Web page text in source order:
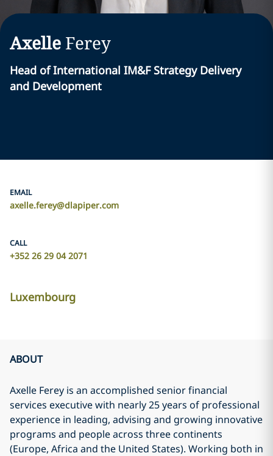
Axelle Ferey
Head of International IM&F Strategy Delivery
and Development
EMAIL
axelle.ferey@dlapiper.com
CALL
+352 26 29 04 2071
Luxembourg
ABOUT
Axelle Ferey is an accomplished senior financial
services executive with nearly 25 years of professional
experience in leading, advising and growing innovative
programs and people across three continents
(Europe, Africa and the United States). Working both in